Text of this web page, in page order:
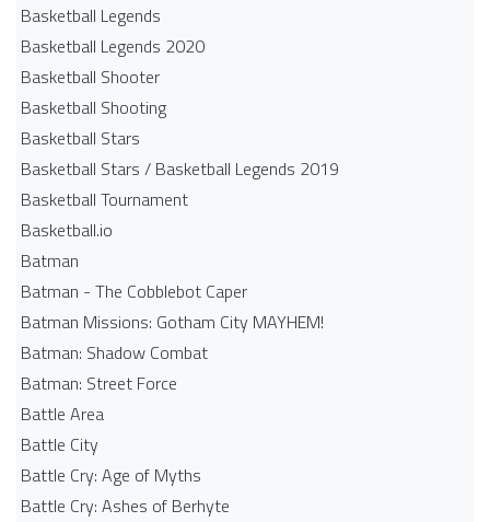
Basketball Legends
Basketball Legends 2020
Basketball Shooter
Basketball Shooting
Basketball Stars
Basketball Stars / Basketball Legends 2019
Basketball Tournament
Basketball.io
Batman
Batman - The Cobblebot Caper
Batman Missions: Gotham City MAYHEM!
Batman: Shadow Combat
Batman: Street Force
Battle Area
Battle City
Battle Cry: Age of Myths
Battle Cry: Ashes of Berhyte